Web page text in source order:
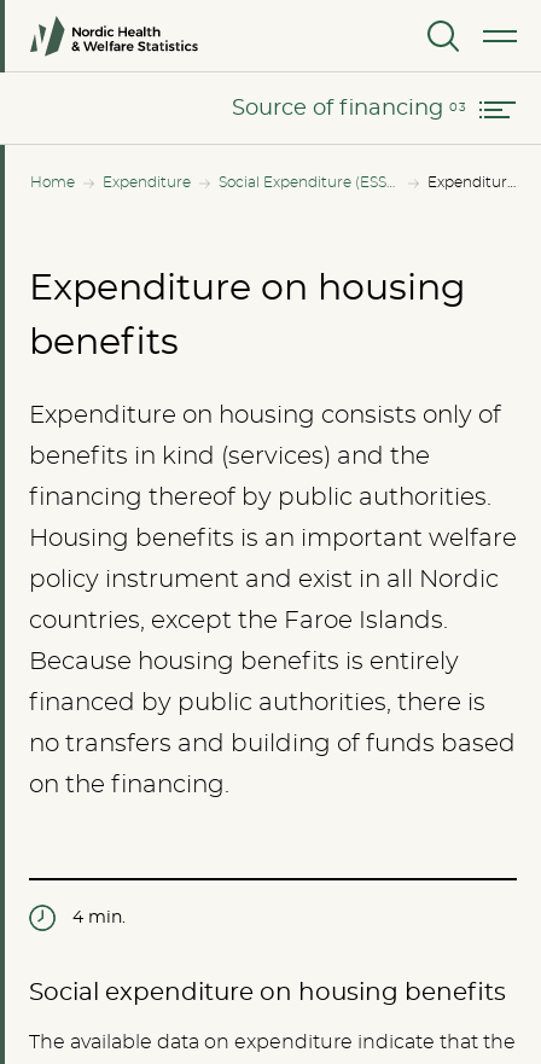
MENU
Home Expenditure
Source of financing
Changes in expenditure since 2010
Source of financing
Expenditure on housing
benefits
Expenditure on housing consists only of
benefits in kind (services) and the
financing thereof by public authorities.
Housing benefits is an important welfare
policy instrument and exist in all Nordic
countries, except the Faroe Islands.
Because housing benefits is entirely
financed by public authorities, there is
no transfers and building of funds based
on the financing.
4 min.
Social expenditure on housing benefits
The available data on expenditure indicate that the